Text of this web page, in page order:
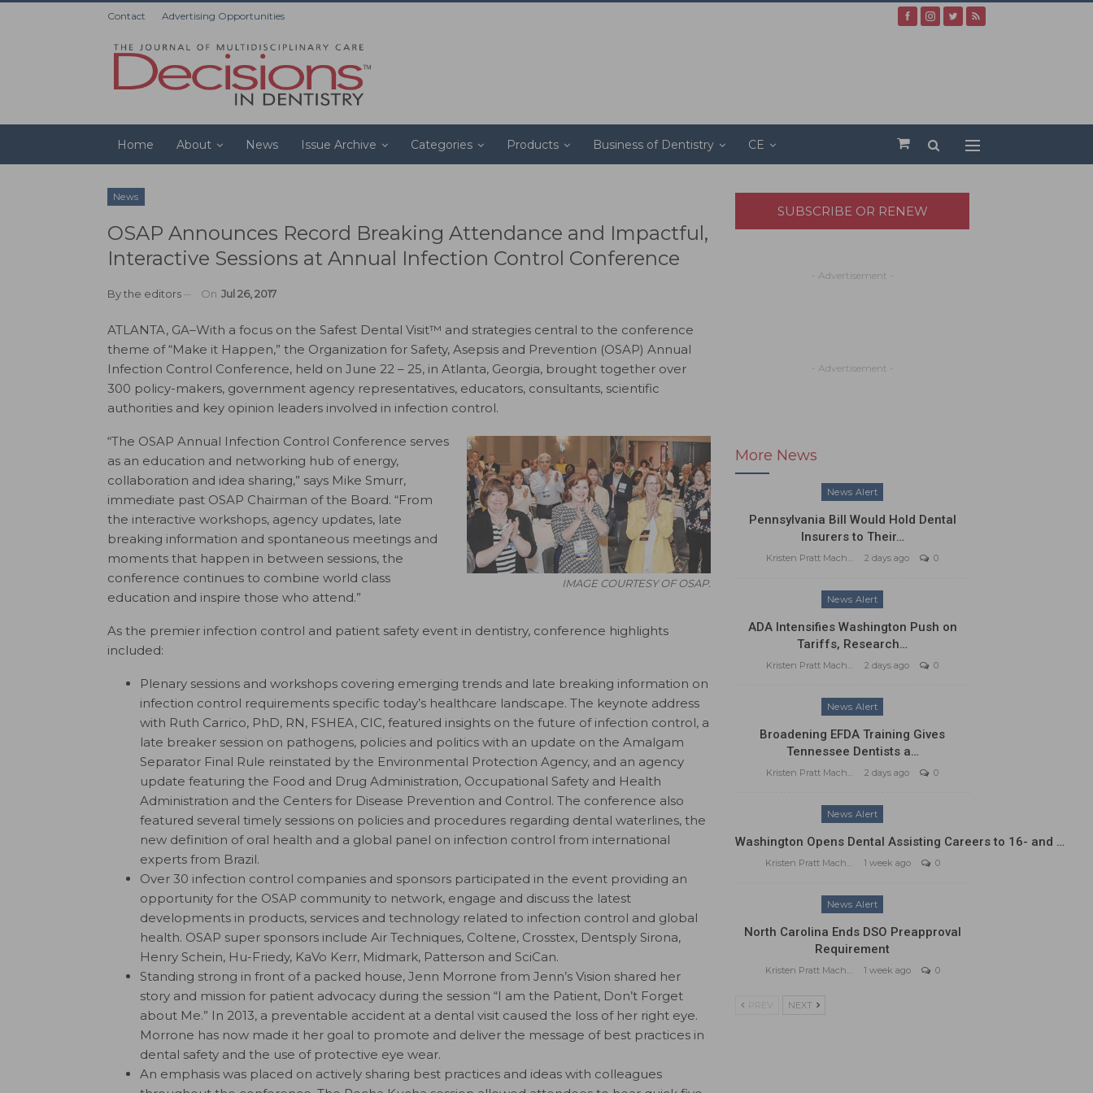
Contact Advertising Opportunities
Home About News Issue Archive Categories Products Business of Dentistry CE
News
OSAP Announces Record Breaking Attendance and Impactful,
Interactive Sessions at Annual Infection Control Conference
Bythe editors On Jul 26, 2017
ATLANTA, GA–With a focus on the Safest Dental Visit™ and strategies central to the conference
theme of “Make it Happen,” the Organization for Safety, Asepsis and Prevention (OSAP) Annual
Infection Control Conference, held on June 22 – 25, in Atlanta, Georgia, brought together over
300 policy-makers, government agency representatives, educators, consultants, scientific
authorities and key opinion leaders involved in infection control.
IMAGE COURTESY OF OSAP.
“The OSAP Annual Infection Control Conference serves
as an education and networking hub of energy,
collaboration and idea sharing,” says Mike Smurr,
immediate past OSAP Chairman of the Board. “From
the interactive workshops, agency updates, late
breaking information and spontaneous meetings and
moments that happen in between sessions, the
conference continues to combine world class
education and inspire those who attend.”
As the premier infection control and patient safety event in dentistry, conference highlights
included:
Plenary sessions and workshops covering emerging trends and late breaking information on
infection control requirements specific today’s healthcare landscape. The keynote address
with Ruth Carrico, PhD, RN, FSHEA, CIC, featured insights on the future of infection control, a
late breaker session on pathogens, policies and politics with an update on the Amalgam
Separator Final Rule reinstated by the Environmental Protection Agency, and an agency
update featuring the Food and Drug Administration, Occupational Safety and Health
Administration and the Centers for Disease Prevention and Control. The conference also
featured several timely sessions on policies and procedures regarding dental waterlines, the
new definition of oral health and a global panel on infection control from international
experts from Brazil.
Over 30 infection control companies and sponsors participated in the event providing an
opportunity for the OSAP community to network, engage and discuss the latest
developments in products, services and technology related to infection control and global
health. OSAP super sponsors include Air Techniques, Coltene, Crosstex, Dentsply Sirona,
Henry Schein, Hu-Friedy, KaVo Kerr, Midmark, Patterson and SciCan.
Standing strong in front of a packed house, Jenn Morrone from Jenn’s Vision shared her
story and mission for patient advocacy during the session “I am the Patient, Don’t Forget
about Me.” In 2013, a preventable accident at a dental visit caused the loss of her right eye.
Morrone has now made it her goal to promote and deliver the message of best practices in
dental safety and the use of protective eye wear.
An emphasis was placed on actively sharing best practices and ideas with colleagues
SUBSCRIBE OR RENEW
- Advertisement -
- Advertisement -
More News
News Alert
Pennsylvania Bill Would Hold Dental
Insurers to Their…
Kristen Pratt Machado 2 days ago 0
News Alert
ADA Intensifies Washington Push on
Tariffs, Research…
Kristen Pratt Machado 2 days ago 0
News Alert
Broadening EFDA Training Gives
Tennessee Dentists a…
Kristen Pratt Machado 2 days ago 0
News Alert
Washington Opens Dental Assisting Careers to 16- and …
Kristen Pratt Machado 1 week ago 0
News Alert
North Carolina Ends DSO Preapproval
Requirement
Kristen Pratt Machado 1 week ago 0
PREV NEXT